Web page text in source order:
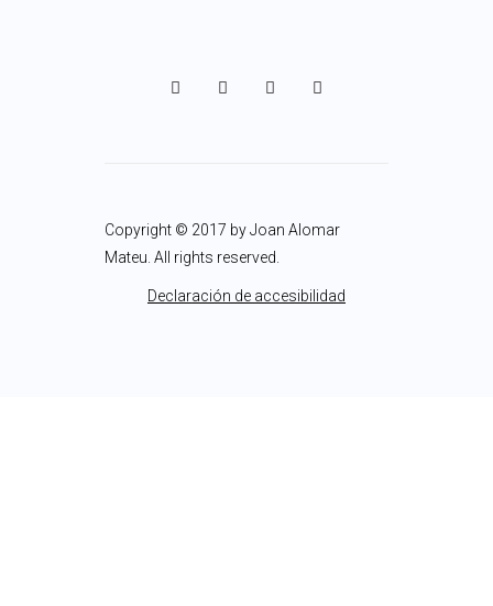
Copyright © 2017 by Joan Alomar
Mateu. All rights reserved.
Declaración de accesibilidad